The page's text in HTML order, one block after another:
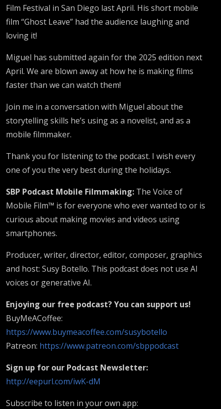
Film Festival in San Diego last April. His short mobile
film “Ghost Leave” had the audience laughing and
loving it!
Miguel has submitted again for the 2025 edition next
April. We are blown away at how he is making films
faster than we can watch them!
Join me in a conversation with Miguel about the
storytelling skills he’s using as a novelist, and as a
mobile filmmaker.
Thank you for listening to the podcast. I wish every
one of you the very best during the holidays.
SBP Podcast Mobile Filmmaking: The Voice of
Mobile Film™ is for everyone who ever wanted to or is
curious about making movies and videos using
smartphones.
Producer, writer, director, editor, composer, graphics
and host: Susy Botello. This podcast does not use AI
voices or generative AI.
Enjoying our free podcast? You can support us!
BuyMeACoffee:
https://www.buymeacoffee.com/susybotello
Patreon: https://www.patreon.com/sbppodcast
Sign up for our Podcast Newsletter:
http://eepurl.com/iwK-dM
Subscribe to listen in your own app: